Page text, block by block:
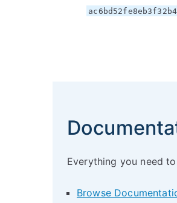
Everything you need
Browse